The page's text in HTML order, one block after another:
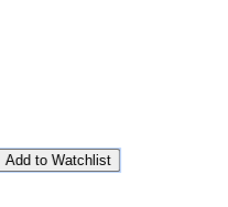
Add to Watchlist